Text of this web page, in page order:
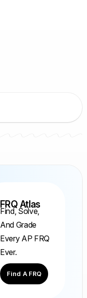
FRQ Atlas
Find, Solve,
And Grade
Every AP FRQ
Ever.
Find A FRQ